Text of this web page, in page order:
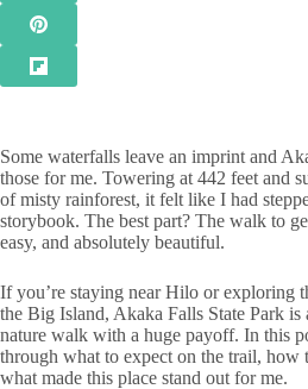
Some waterfalls leave an imprint and
those for me. Towering at 442 feet and
of misty rainforest, it felt like I had
storybook. The best part? The walk to
easy, and absolutely beautiful.
If you’re staying near Hilo or exploring
the Big Island, Akaka Falls State Park is
nature walk with a huge payoff. In this
through what to expect on the trail, how
what made this place stand out for me.